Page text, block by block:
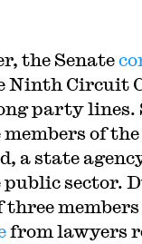
the Senate
Ninth Circuit
party lines.
members of
a state
sector.
three
from lawyers